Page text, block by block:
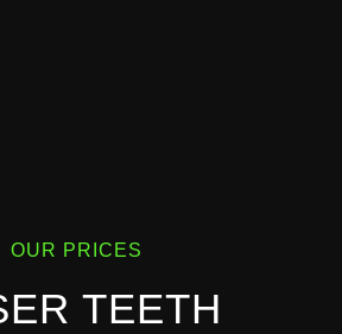
OUR PRICES
TEETH